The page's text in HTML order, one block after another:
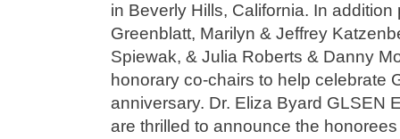
in Beverly Hills, California. In
Greenblatt, Marilyn & Jeffrey
Spiewak, & Julia Roberts & Danny
honorary co-chairs to help celebrate
anniversary. Dr. Eliza Byard GLSEN
are thrilled to announce the